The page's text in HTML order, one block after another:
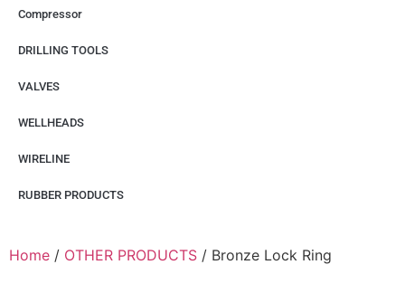
Compressor
DRILLING TOOLS
VALVES
WELLHEADS
WIRELINE
RUBBER PRODUCTS
Home / OTHER PRODUCTS / Bronze Lock Ring